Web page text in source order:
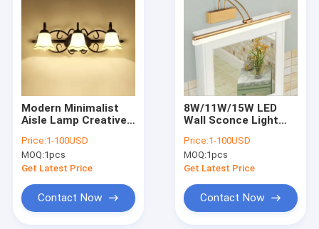
Modern Minimalist
Aisle Lamp Creative
Bathroom
Lamp（WH-MR-38)
Price:1-100USD
MOQ:1pcs
Get Latest Price
Contact Now
8W/11W/15W LED
Wall Sconce Light
Lamp(WH-MR-37)
Price:1-100USD
MOQ:1pcs
Get Latest Price
Contact Now